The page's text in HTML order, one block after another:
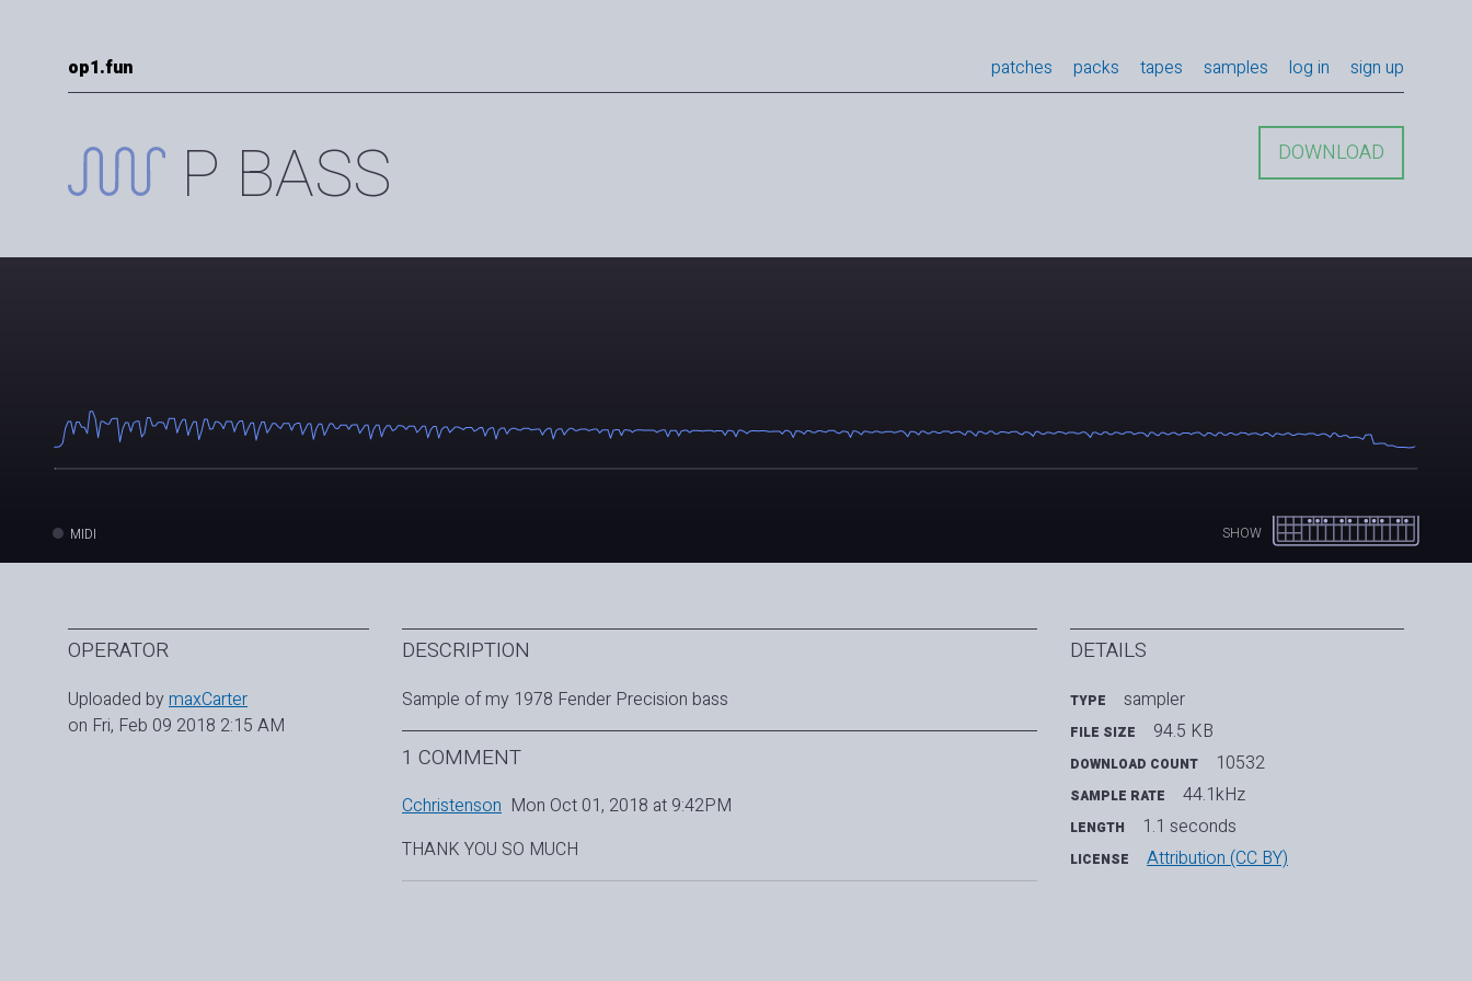
op1.fun patches packs tapes samples log in sign up
P BASS DOWNLOAD
SHOW
MIDI
OPERATOR
Uploaded bymaxCarter
on Fri, Feb 09 2018 2:15 AM
DESCRIPTION
Sample of my 1978 Fender Precision bass
1 COMMENT
Cchristenson Mon Oct 01, 2018 at 9:42PM
THANK YOU SO MUCH
DETAILS
TYPE sampler
FILE SIZE 94.5 KB
DOWNLOAD COUNT 10532
SAMPLE RATE 44.1kHz
LENGTH 1.1 seconds
LICENSE Attribution (CC BY)